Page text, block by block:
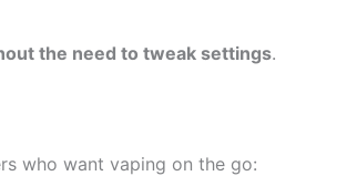
the need to tweak settings.
who want vaping on the go: